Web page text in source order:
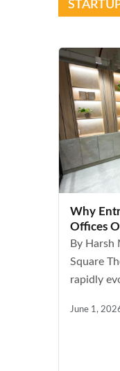
Why
Offices
By Harsh
Square
rapidly
June 1,